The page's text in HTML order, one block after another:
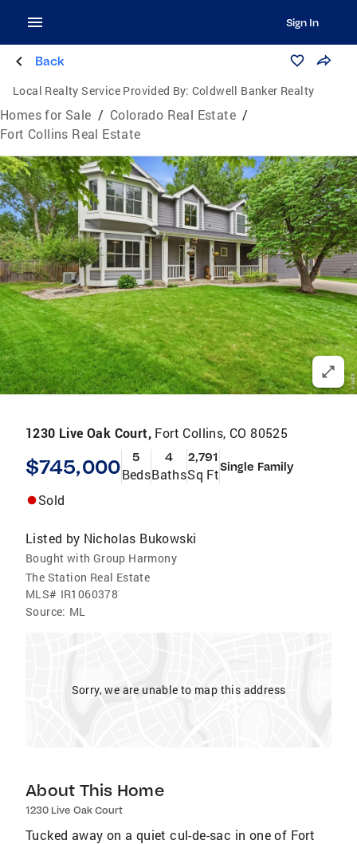
Sign In
Back
Local Realty Service Provided By: Coldwell Banker Realty
Homes for Sale / Colorado Real Estate /
Fort Collins Real Estate
1230 Live Oak Court, Fort Collins, CO 80525
$745,000 5
Beds
4
Baths
2,791
Sq FtSingle Family
Sold
Listed by Nicholas Bukowski
Bought with Group Harmony
The Station Real Estate
MLS# IR1060378
Source: ML
Sorry, we are unable to map this address
About This Home
1230 Live Oak Court
Tucked away on a quiet cul-de-sac in one of Fort